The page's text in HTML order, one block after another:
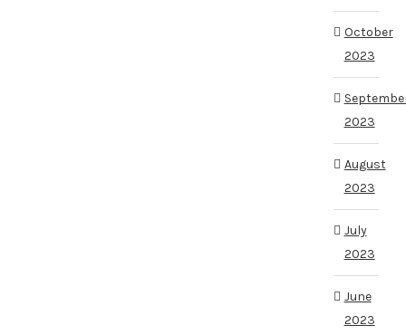
October
2023
2023
August
2023
July
2023
June
2023